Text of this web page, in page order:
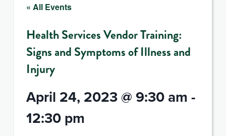
« All Events
Health Services Vendor Training:
Signs and Symptoms of Illness and
Injury
April 24, 2023 @ 9:30 am -
12:30 pm